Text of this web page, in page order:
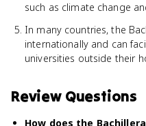
such as climate change
In many countries, the
internationally and can
universities outside their
Review Questions
How does the